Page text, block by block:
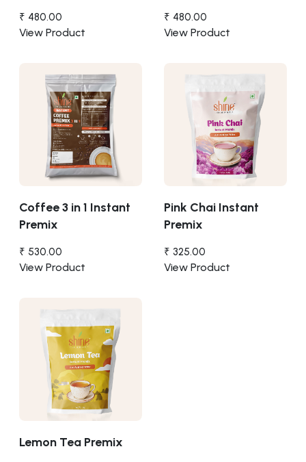
₹ 480.00
View Product
₹ 480.00
View Product
Coffee 3 in 1 Instant
Premix
₹ 530.00
View Product
Pink Chai Instant
Premix
₹ 325.00
View Product
Lemon Tea Premix